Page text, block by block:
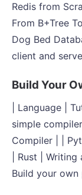
Redis from
From B+Tree
Dog Bed
client and
Build Your
| Language
simple
Compiler | |
| Rust |
Build your own